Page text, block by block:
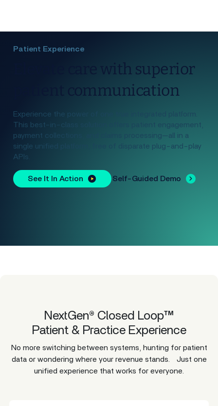
Patient Experience
Elevate care with superior
patient communication
Experience the power of one true integrated platform.
This best-in-class solution offers patient engagement,
payment collections, and claims processing—all in a
single unified platform, free of disparate plug-and-play
APIs.
See It In Action Self-Guided Demo
NextGen® Closed Loop™
Patient & Practice Experience
No more switching between systems, hunting for patient
data or wondering where your revenue stands. Just one
unified experience that works for everyone.